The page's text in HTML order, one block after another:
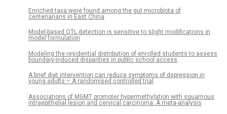
Enriched taxa were found among the gut microbiota of
centenarians in East China
Model-based QTL detection is sensitive to slight modifications in
model formulation
Modeling the residential distribution of enrolled students to assess
boundary-induced disparities in public school access
A brief diet intervention can reduce symptoms of depression in
young adults – A randomised controlled trial
Associations of MGMT promoter hypermethylation with squamous
intraepithelial lesion and cervical carcinoma: A meta-analysis